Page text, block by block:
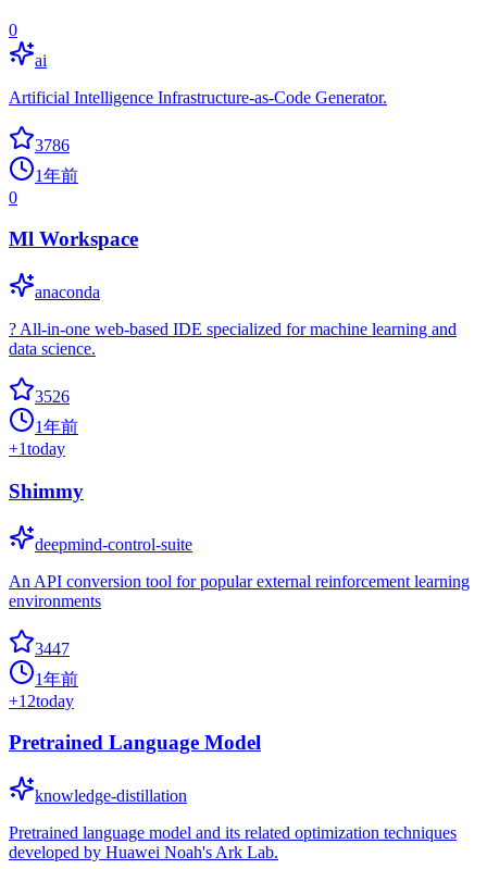
0
ai
Artificial Intelligence Infrastructure-as-Code Generator.
3786
1年前
0
Ml Workspace
anaconda
? All-in-one web-based IDE specialized for machine learning and
data science.
3526
1年前
+1today
Shimmy
deepmind-control-suite
An API conversion tool for popular external reinforcement learning
environments
3447
1年前
+12today
Pretrained Language Model
knowledge-distillation
Pretrained language model and its related optimization techniques
developed by Huawei Noah's Ark Lab.